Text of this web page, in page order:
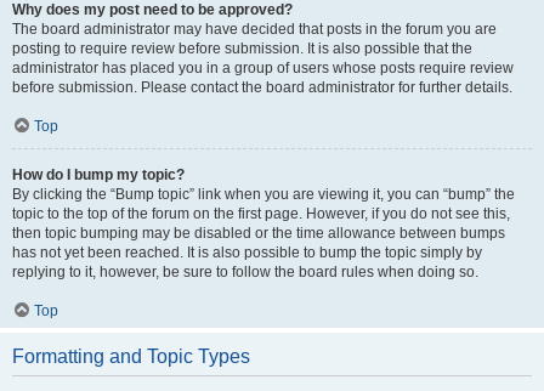
Why does my post need to be approved?
The board administrator may have decided that posts in the forum you are
posting to require review before submission. It is also possible that the
administrator has placed you in a group of users whose posts require review
before submission. Please contact the board administrator for further details.
Top
How do I bump my topic?
By clicking the “Bump topic” link when you are viewing it, you can “bump” the
topic to the top of the forum on the first page. However, if you do not see this,
then topic bumping may be disabled or the time allowance between bumps
has not yet been reached. It is also possible to bump the topic simply by
replying to it, however, be sure to follow the board rules when doing so.
Top
Formatting and Topic Types